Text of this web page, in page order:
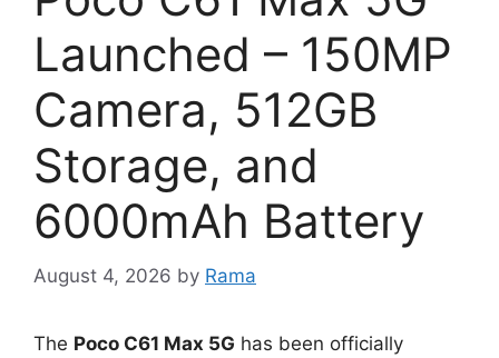
Launched – 150MP
Camera, 512GB
Storage, and
6000mAh Battery
August 4, 2026 by Rama
The Poco C61 Max 5G has been officially